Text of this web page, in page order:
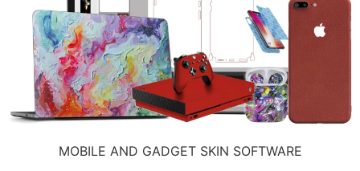
MOBILE AND GADGET SKIN SOFTWARE